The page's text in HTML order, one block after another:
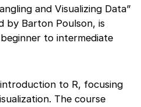
and Visualizing Data”
by Barton Poulson, is
to intermediate
to R, focusing
The course